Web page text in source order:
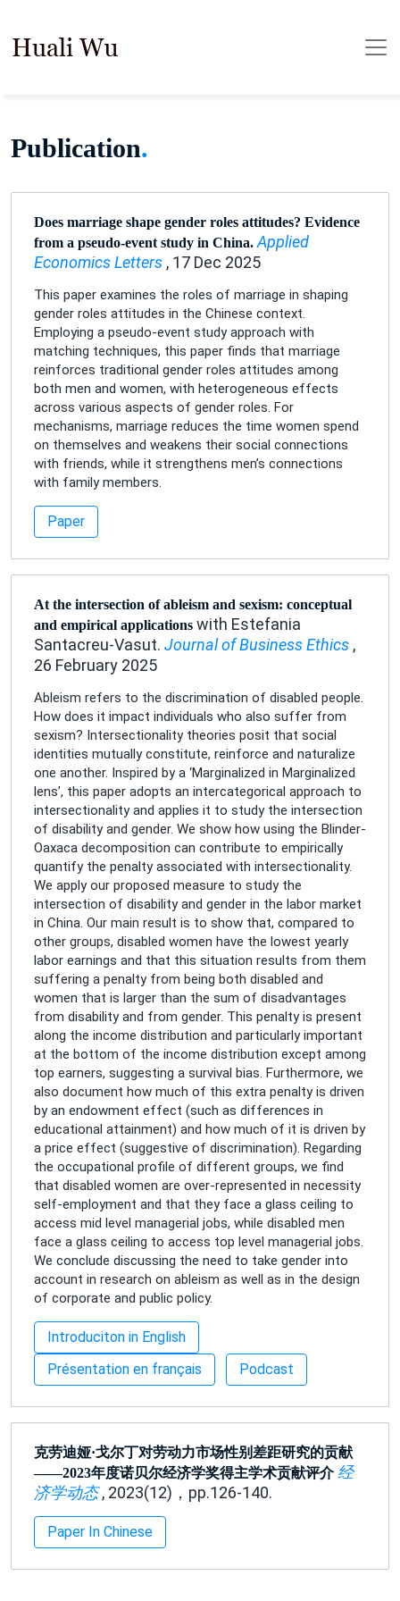
Publication.
Does marriage shape gender roles attitudes? Evidence
from a pseudo-event study in China. Applied
Economics Letters , 17 Dec 2025
This paper examines the roles of marriage in shaping
gender roles attitudes in the Chinese context.
Employing a pseudo-event study approach with
matching techniques, this paper finds that marriage
reinforces traditional gender roles attitudes among
both men and women, with heterogeneous effects
across various aspects of gender roles. For
mechanisms, marriage reduces the time women spend
on themselves and weakens their social connections
with friends, while it strengthens men’s connections
with family members.
Paper
At the intersection of ableism and sexism: conceptual
and empirical applications with Estefania
Santacreu-Vasut. Journal of Business Ethics ,
26 February 2025
Ableism refers to the discrimination of disabled people.
How does it impact individuals who also suffer from
sexism? Intersectionality theories posit that social
identities mutually constitute, reinforce and naturalize
one another. Inspired by a ‘Marginalized in Marginalized
lens’, this paper adopts an intercategorical approach to
intersectionality and applies it to study the intersection
of disability and gender. We show how using the Blinder-
Oaxaca decomposition can contribute to empirically
quantify the penalty associated with intersectionality.
We apply our proposed measure to study the
intersection of disability and gender in the labor market
in China. Our main result is to show that, compared to
other groups, disabled women have the lowest yearly
labor earnings and that this situation results from them
suffering a penalty from being both disabled and
women that is larger than the sum of disadvantages
from disability and from gender. This penalty is present
along the income distribution and particularly important
at the bottom of the income distribution except among
top earners, suggesting a survival bias. Furthermore, we
also document how much of this extra penalty is driven
by an endowment effect (such as differences in
educational attainment) and how much of it is driven by
a price effect (suggestive of discrimination). Regarding
the occupational profile of different groups, we find
that disabled women are over-represented in necessity
self-employment and that they face a glass ceiling to
access mid level managerial jobs, while disabled men
face a glass ceiling to access top level managerial jobs.
We conclude discussing the need to take gender into
account in research on ableism as well as in the design
of corporate and public policy.
Introduciton in English
Présentation en français
Podcast
克劳迪娅·戈尔丁对劳动力市场性别差距研究的贡献
——2023年度诺贝尔经济学奖得主学术贡献评介 经
济学动态, 2023(12)，pp.126-140.
Paper In Chinese